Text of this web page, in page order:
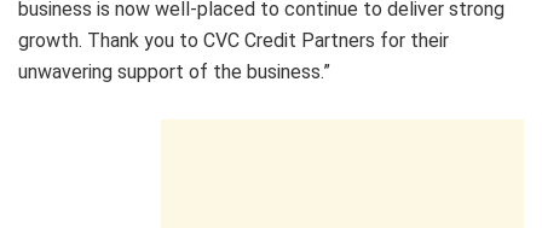
business is now well-placed to continue to deliver strong
growth. Thank you to CVC Credit Partners for their
unwavering support of the business.”